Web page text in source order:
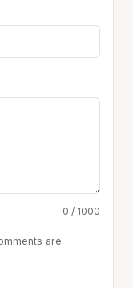
0 / 1000
are